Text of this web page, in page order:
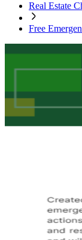
Real Estate
Free